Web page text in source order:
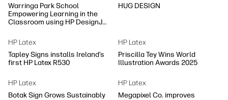
Warringa Park School
Empowering Learning in the
Classroom using HP DesignJet
HUG DESIGN
HP Latex
Tapley Signs installs Ireland’s
first HP Latex R530
HP Latex
Priscilla Tey Wins World
Illustration Awards 2025
HP Latex
Botak Sign Grows Sustainably
HP Latex
Megapixel Co. improves